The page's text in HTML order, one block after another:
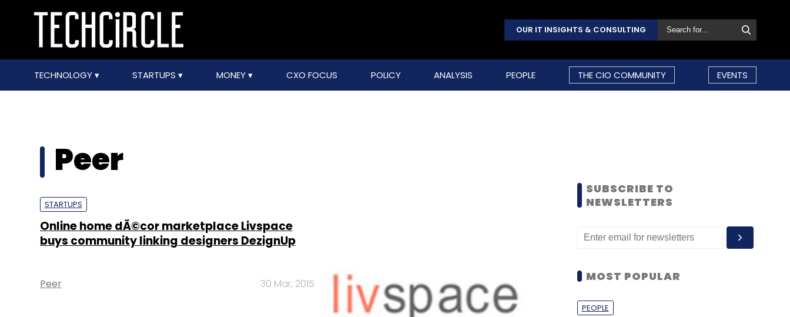
OUR IT INSIGHTS & CONSULTING
TECHNOLOGY STARTUPS MONEY CXO FOCUS POLICY ANALYSIS PEOPLE THE CIO COMMUNITY EVENTS
Peer
STARTUPS
Online home dÃ©cor marketplace Livspace
buys community linking designers DezignUp
Peer 30 Mar, 2015
SUBSCRIBE TO
NEWSLETTERS
MOST POPULAR
PEOPLE